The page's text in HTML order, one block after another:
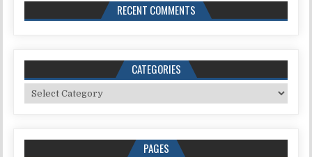
RECENT COMMENTS
CATEGORIES
Categories
PAGES